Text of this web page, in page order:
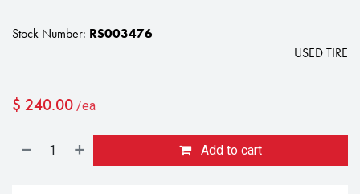
Stock Number: RS003476
USED TIRE
$ 240.00 /ea
Add to cart